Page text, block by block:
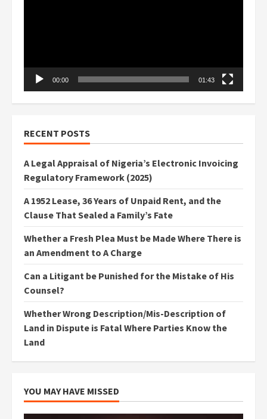
00:00 01:43
RECENT POSTS
A Legal Appraisal of Nigeria’s Electronic Invoicing
Regulatory Framework (2025)
A 1952 Lease, 36 Years of Unpaid Rent, and the
Clause That Sealed a Family’s Fate
Whether a Fresh Plea Must be Made Where There is
an Amendment to A Charge
Can a Litigant be Punished for the Mistake of His
Counsel?
Whether Wrong Description/Mis-Description of
Land in Dispute is Fatal Where Parties Know the
Land
YOU MAY HAVE MISSED